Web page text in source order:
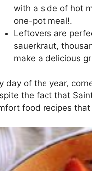
with a side of hot
one-pot meal!.
Leftovers are
sauerkraut,
make a delicious
day of the year,
the fact that
food recipes that